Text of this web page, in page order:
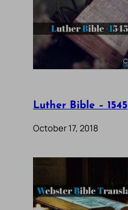
Luther Bible – 1545
October 17, 2018